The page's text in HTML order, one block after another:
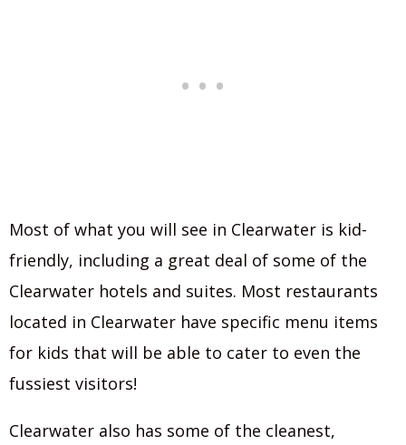
Most of what you will see in Clearwater is kid-
friendly, including a great deal of some of the
Clearwater hotels and suites. Most restaurants
located in Clearwater have specific menu items
for kids that will be able to cater to even the
fussiest visitors!
Clearwater also has some of the cleanest,